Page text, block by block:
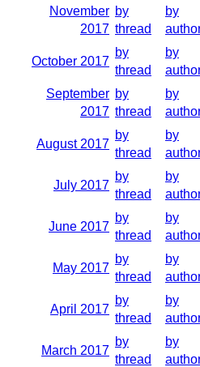
November
2017
by
thread
by
October 2017
by
thread
by
September
2017
by
thread
by
August 2017
by
thread
by
July 2017
by
thread
by
June 2017
by
thread
by
May 2017
by
thread
by
April 2017
by
thread
by
March 2017
by
thread
by